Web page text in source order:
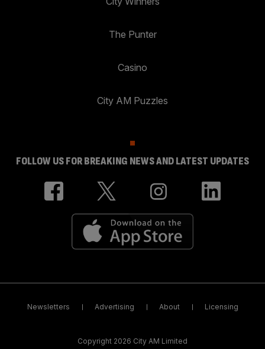
The Punter
Casino
City AM Puzzles
FOLLOW US FOR BREAKING NEWS AND LATEST UPDATES
Newsletters Advertising About Licensing
Copyright 2026 City AM Limited